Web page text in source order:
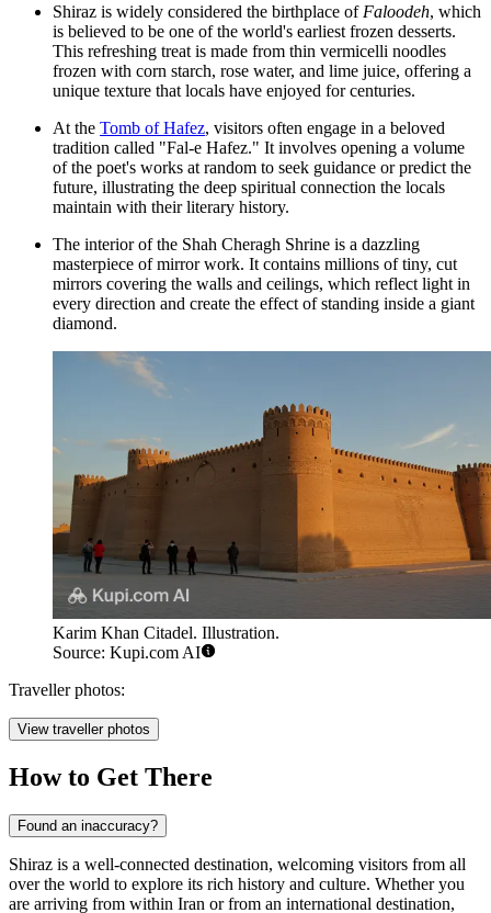
Shiraz is widely considered the birthplace of Faloodeh, which
is believed to be one of the world's earliest frozen desserts.
This refreshing treat is made from thin vermicelli noodles
frozen with corn starch, rose water, and lime juice, offering a
unique texture that locals have enjoyed for centuries.
At the Tomb of Hafez, visitors often engage in a beloved
tradition called "Fal-e Hafez." It involves opening a volume
of the poet's works at random to seek guidance or predict the
future, illustrating the deep spiritual connection the locals
maintain with their literary history.
The interior of the Shah Cheragh Shrine is a dazzling
masterpiece of mirror work. It contains millions of tiny, cut
mirrors covering the walls and ceilings, which reflect light in
every direction and create the effect of standing inside a giant
diamond.
Karim Khan Citadel. Illustration.
Source: Kupi.com AI
Traveller photos:
View traveller photos
How to Get There
Found an inaccuracy?
Shiraz is a well-connected destination, welcoming visitors from all
over the world to explore its rich history and culture. Whether you
are arriving from within Iran or from an international destination,